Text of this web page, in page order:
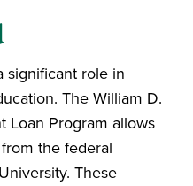
significant role in
The William D.
Loan Program allows
the federal
These